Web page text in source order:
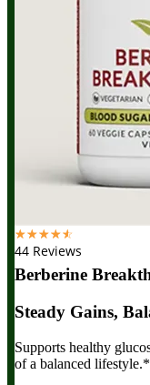
☆☆☆☆☆
44 Reviews
Berberine
Steady Gains,
Supports healthy
of a balanced lifestyle.*